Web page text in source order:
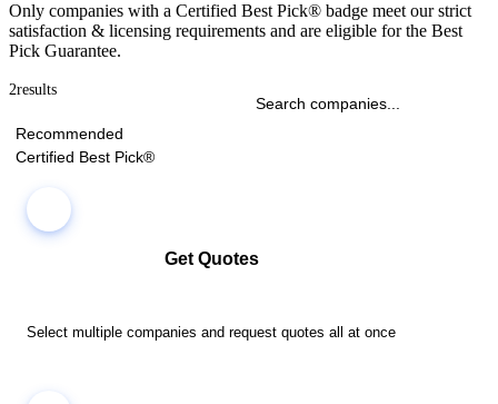
Only companies with a Certified Best Pick® badge meet our strict
satisfaction & licensing requirements and are eligible for the Best
Pick Guarantee.
2results
Recommended
Certified Best Pick®
Get Quotes
Select multiple companies and request quotes all at once